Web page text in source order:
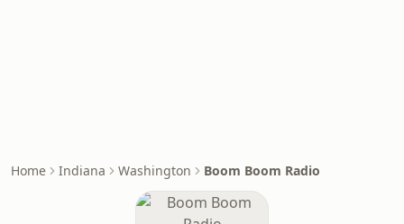
Home Indiana Washington Boom Boom Radio